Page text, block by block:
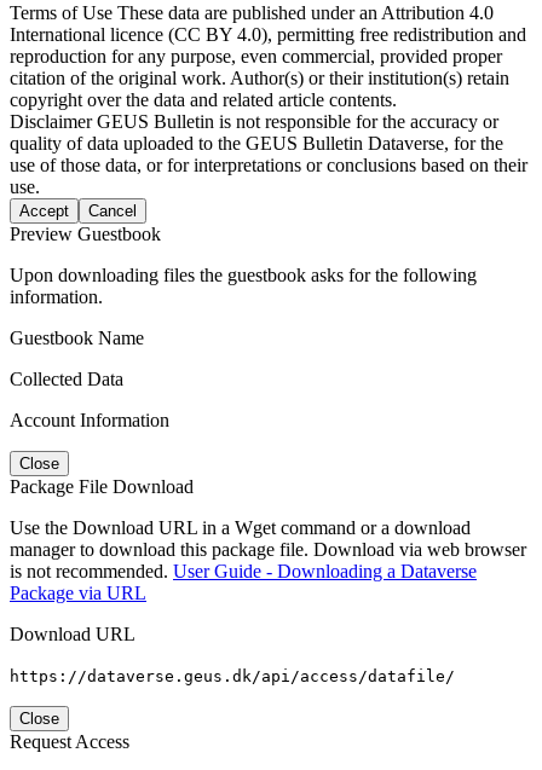
Terms of Use These data are published under an Attribution 4.0
International licence (CC BY 4.0), permitting free redistribution and
reproduction for any purpose, even commercial, provided proper
citation of the original work. Author(s) or their institution(s) retain
copyright over the data and related article contents.
DisclaimerGEUS Bulletin is not responsible for the accuracy or
quality of data uploaded to the GEUS Bulletin Dataverse, for the
use of those data, or for interpretations or conclusions based on their
use.
Accept Cancel
Preview Guestbook
Upon downloading files the guestbook asks for the following
information.
Guestbook Name
Collected Data
Account Information
Close
Package File Download
Use the Download URL in a Wget command or a download
manager to download this package file. Download via web browser
is not recommended. User Guide - Downloading a Dataverse
Package via URL
Download URL
https://dataverse.geus.dk/api/access/datafile/
Close
Request Access